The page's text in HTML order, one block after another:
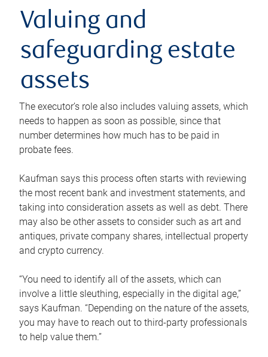
Valuing and
safeguarding estate
assets
The executor’s role also includes valuing assets, which
needs to happen as soon as possible, since that
number determines how much has to be paid in
probate fees.
Kaufman says this process often starts with reviewing
the most recent bank and investment statements, and
taking into consideration assets as well as debt. There
may also be other assets to consider such as art and
antiques, private company shares, intellectual property
and crypto currency.
“You need to identify all of the assets, which can
involve a little sleuthing, especially in the digital age,”
says Kaufman. “Depending on the nature of the assets,
you may have to reach out to third-party professionals
to help value them.”